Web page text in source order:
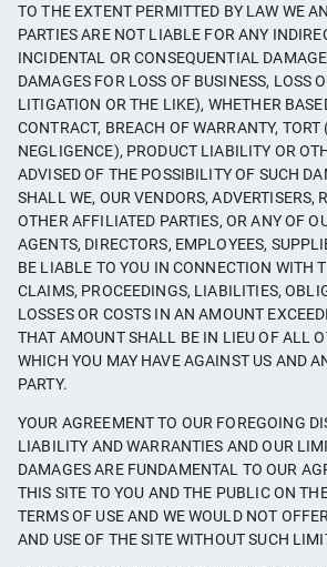
TO THE EXTENT PERMITTED BY LAW WE
PARTIES ARE NOT LIABLE FOR ANY
INCIDENTAL OR CONSEQUENTIAL
DAMAGES FOR LOSS OF BUSINESS, LOSS
LITIGATION OR THE LIKE), WHETHER
CONTRACT, BREACH OF WARRANTY,
NEGLIGENCE), PRODUCT LIABILITY OR
ADVISED OF THE POSSIBILITY OF SUCH
SHALL WE, OUR VENDORS, ADVERTISERS,
OTHER AFFILIATED PARTIES, OR ANY OF
AGENTS, DIRECTORS, EMPLOYEES,
BE LIABLE TO YOU IN CONNECTION WITH
CLAIMS, PROCEEDINGS, LIABILITIES,
LOSSES OR COSTS IN AN AMOUNT
THAT AMOUNT SHALL BE IN LIEU OF ALL
WHICH YOU MAY HAVE AGAINST US AND
PARTY.
YOUR AGREEMENT TO OUR FOREGOING
LIABILITY AND WARRANTIES AND OUR
DAMAGES ARE FUNDAMENTAL TO OUR
THIS SITE TO YOU AND THE PUBLIC ON
TERMS OF USE AND WE WOULD NOT
AND USE OF THE SITE WITHOUT SUCH